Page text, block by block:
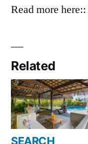
Read more here::
Related
SEARCH